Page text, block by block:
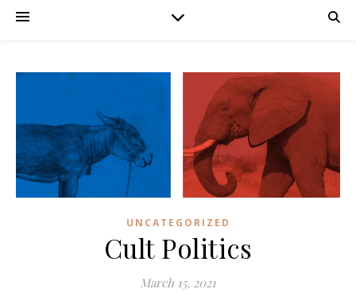
UNCATEGORIZED
Cult Politics
March 15, 2021